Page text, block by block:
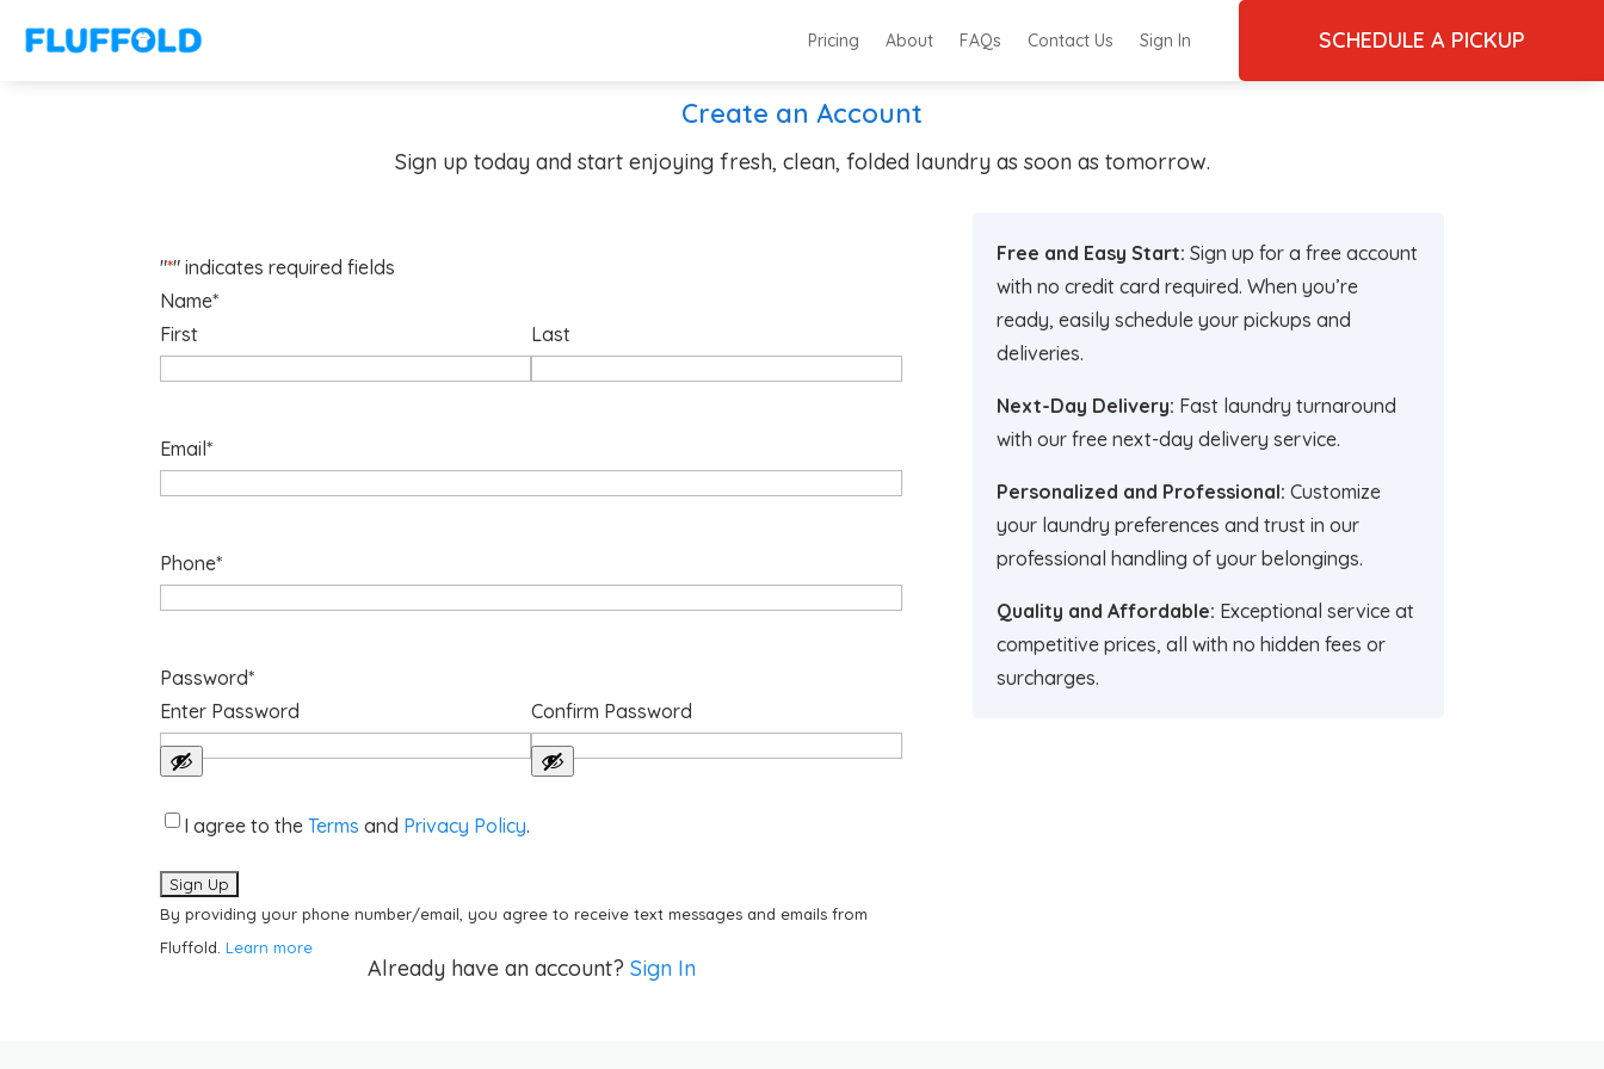
Pricing About FAQs Contact Us Sign In SCHEDULE A PICKUP
Create an Account
Sign up today and start enjoying fresh, clean, folded laundry as soon as tomorrow.
"*" indicates required fields
Name*
First
Last
Email*
Phone*
Password*
Enter Password
Confirm Password
Acknowledgements*
I agree to theTerms and Privacy Policy.
By providing your phone number/email, you agree to receive text messages and emails from
Fluffold.Learn more
Already have an account? Sign In
Free and Easy Start: Sign up for a free account
with no credit card required. When you’re
ready, easily schedule your pickups and
deliveries.
Next-Day Delivery: Fast laundry turnaround
with our free next-day delivery service.
Personalized and Professional: Customize
your laundry preferences and trust in our
professional handling of your belongings.
Quality and Affordable: Exceptional service at
competitive prices, all with no hidden fees or
surcharges.